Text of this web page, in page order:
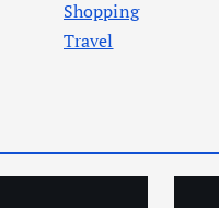
Shopping
Travel